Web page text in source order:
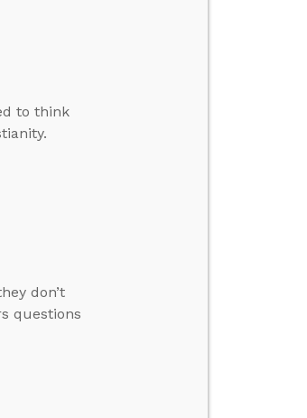
to think
don’t
questions